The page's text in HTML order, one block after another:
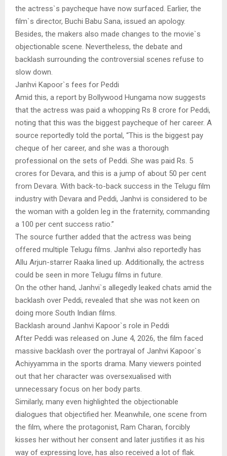
the actress`s paycheque have now surfaced. Earlier, the
film`s director, Buchi Babu Sana, issued an apology.
Besides, the makers also made changes to the movie`s
objectionable scene. Nevertheless, the debate and
backlash surrounding the controversial scenes refuse to
slow down.
Janhvi Kapoor`s fees for Peddi
Amid this, a report by Bollywood Hungama now suggests
that the actress was paid a whopping Rs 8 crore for Peddi,
noting that this was the biggest paycheque of her career. A
source reportedly told the portal, “This is the biggest pay
cheque of her career, and she was a thorough
professional on the sets of Peddi. She was paid Rs. 5
crores for Devara, and this is a jump of about 50 per cent
from Devara. With back-to-back success in the Telugu film
industry with Devara and Peddi, Janhvi is considered to be
the woman with a golden leg in the fraternity, commanding
a 100 per cent success ratio.”
The source further added that the actress was being
offered multiple Telugu films. Janhvi also reportedly has
Allu Arjun-starrer Raaka lined up. Additionally, the actress
could be seen in more Telugu films in future.
On the other hand, Janhvi`s allegedly leaked chats amid the
backlash over Peddi, revealed that she was not keen on
doing more South Indian films.
Backlash around Janhvi Kapoor`s role in Peddi
After Peddi was released on June 4, 2026, the film faced
massive backlash over the portrayal of Janhvi Kapoor`s
Achiyyamma in the sports drama. Many viewers pointed
out that her character was oversexualised with
unnecessary focus on her body parts.
Similarly, many even highlighted the objectionable
dialogues that objectified her. Meanwhile, one scene from
the film, where the protagonist, Ram Charan, forcibly
kisses her without her consent and later justifies it as his
way of expressing love, has also received a lot of flak.